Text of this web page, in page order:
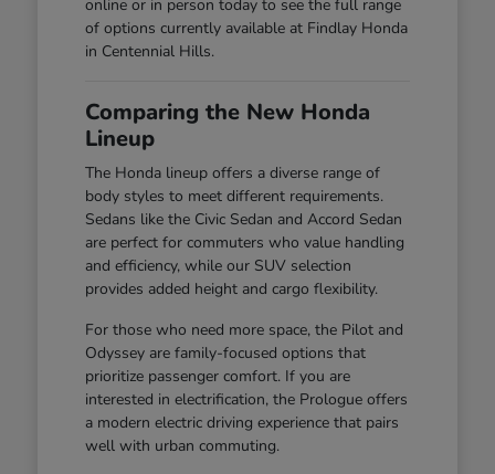
online or in person today to see the full range
of options currently available at Findlay Honda
in Centennial Hills.
Comparing the New Honda
Lineup
The Honda lineup offers a diverse range of
body styles to meet different requirements.
Sedans like the Civic Sedan and Accord Sedan
are perfect for commuters who value handling
and efficiency, while our SUV selection
provides added height and cargo flexibility.
For those who need more space, the Pilot and
Odyssey are family-focused options that
prioritize passenger comfort. If you are
interested in electrification, the Prologue offers
a modern electric driving experience that pairs
well with urban commuting.